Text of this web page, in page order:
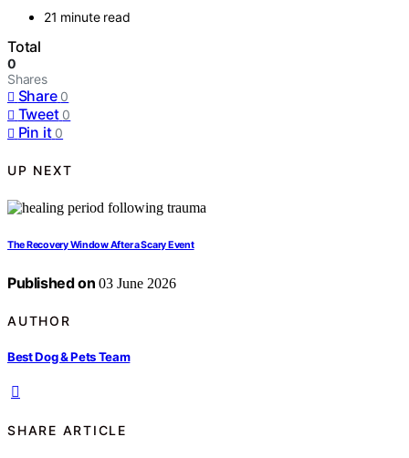
21 minute read
Total
0
Shares
Share 0
Tweet 0
Pin it 0
UP NEXT
The Recovery Window After a Scary Event
Published on 03 June 2026
AUTHOR
Best Dog & Pets Team
SHARE ARTICLE